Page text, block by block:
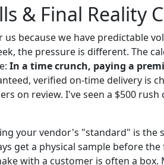
& Final Reality
because we have predictable
the pressure is different. The
In a time crunch, paying a
verified on-time delivery is
on review. I've seen a $500 rush
your vendor's "standard" is the
get a physical sample before
with a customer is often a box.